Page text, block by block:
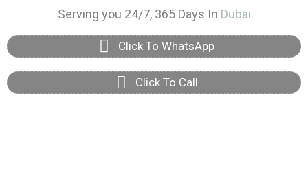
content
Serving you 24/7, 365 Days In Dubai
Click To WhatsApp
Click To Call